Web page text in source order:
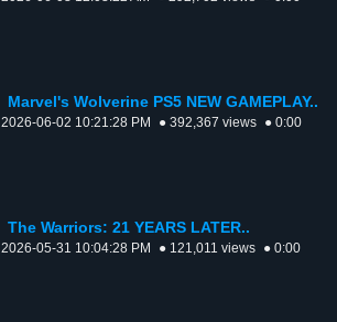
Marvel's Wolverine PS5 NEW GAMEPLAY..
2026-06-02 10:21:28 PM ● 392,367 views ● 0:00
The Warriors: 21 YEARS LATER..
2026-05-31 10:04:28 PM ● 121,011 views ● 0:00